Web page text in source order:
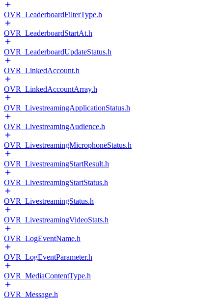
OVR_LeaderboardFilterType.h
OVR_LeaderboardStartAt.h
OVR_LeaderboardUpdateStatus.h
OVR_LinkedAccount.h
OVR_LinkedAccountArray.h
OVR_LivestreamingApplicationStatus.h
OVR_LivestreamingAudience.h
OVR_LivestreamingMicrophoneStatus.h
OVR_LivestreamingStartResult.h
OVR_LivestreamingStartStatus.h
OVR_LivestreamingStatus.h
OVR_LivestreamingVideoStats.h
OVR_LogEventName.h
OVR_LogEventParameter.h
OVR_MediaContentType.h
OVR_Message.h